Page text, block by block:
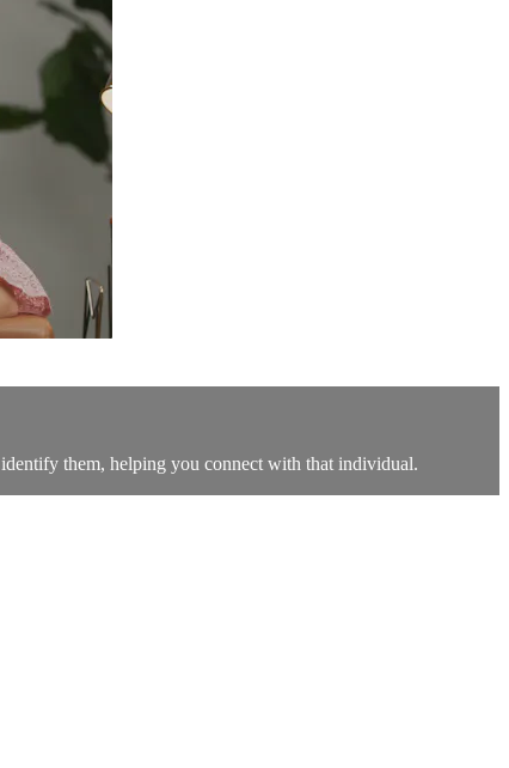
them, helping you connect with that individual.